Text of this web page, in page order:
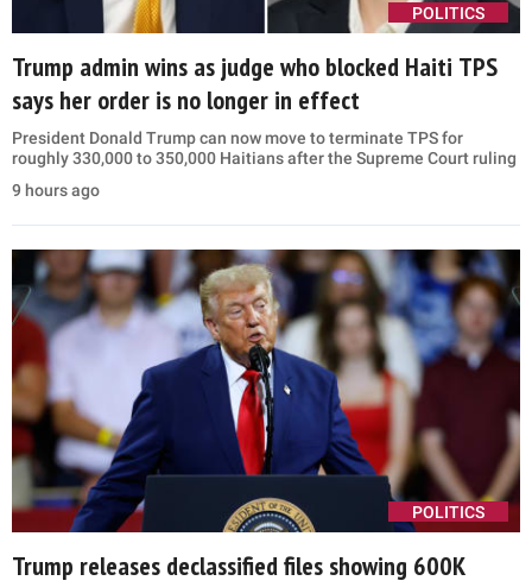
POLITICS
Trump admin wins as judge who blocked Haiti TPS
says her order is no longer in effect
President Donald Trump can now move to terminate TPS for
roughly 330,000 to 350,000 Haitians after the Supreme Court ruling
9 hours ago
POLITICS
Trump releases declassified files showing 600K